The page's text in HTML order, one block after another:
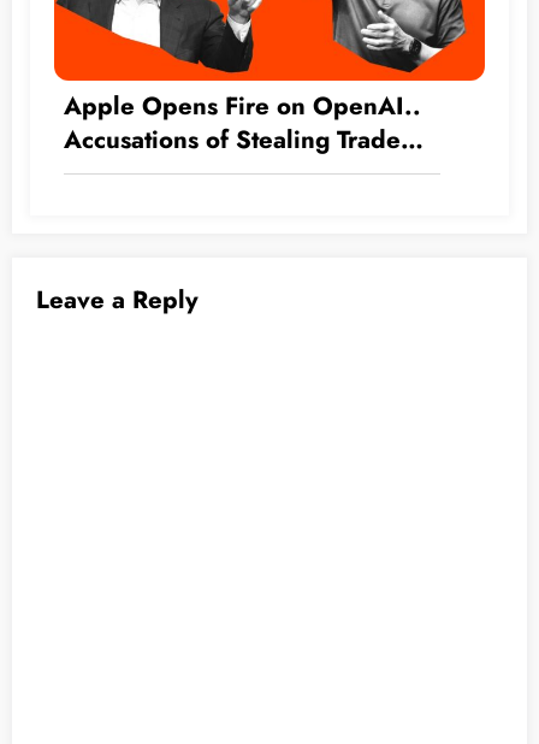
Apple Opens Fire on OpenAI..
Accusations of Stealing Trade
Secrets
Leave a Reply